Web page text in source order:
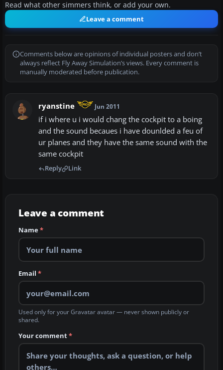
Read what other simmers think, or add your own.
Leave a comment
Comments below are opinions of individual posters and don’t
always reflect Fly Away Simulation’s views. Every comment is
manually moderated before publication.
ryanstine Jun 2011
if i where u i would chang the cockpit to a boing
and the sound becaues i have dounlded a feu of
ur planes and they have the same sound with the
same cockpit
Reply Link
Leave a comment
Name*
Email *
Used only for your Gravatar avatar — never shown publicly or
shared.
Your comment*